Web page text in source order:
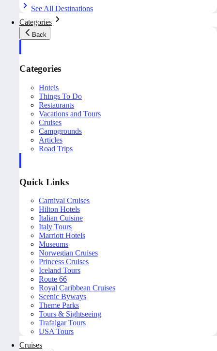
See All Destinations
Categories
Back
Categories
Hotels
Things To Do
Restaurants
Vacations and Tours
Cruises
Campgrounds
Articles
Road Trips
Quick Links
Carnival Cruises
Hilton Hotels
Italian Cuisine
Italy Tours
Marriott Hotels
Museums
Norwegian Cruises
Princess Cruises
Iceland Tours
Route 66
Royal Caribbean Cruises
Scenic Byways
Theme Parks
Tours & Sightseeing
Trafalgar Tours
USA Tours
Cruises